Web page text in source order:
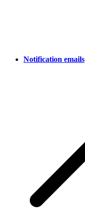
Notification emails